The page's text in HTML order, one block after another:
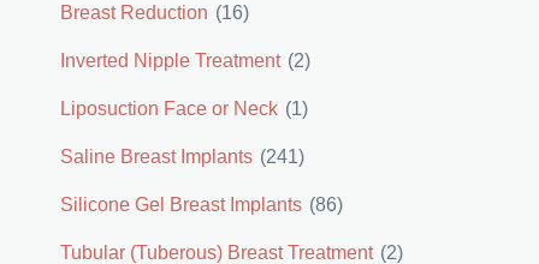
Breast Reduction (16)
Inverted Nipple Treatment (2)
Liposuction Face or Neck (1)
Saline Breast Implants (241)
Silicone Gel Breast Implants (86)
Tubular (Tuberous) Breast Treatment (2)